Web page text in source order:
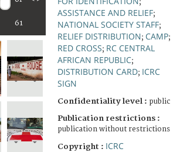
61
;
ASSISTANCE AND RELIEF;
NATIONAL SOCIETY STAFF;
RELIEF DISTRIBUTION; CAMP;
RED CROSS; RC CENTRAL
AFRICAN REPUBLIC;
DISTRIBUTION CARD; ICRC
SIGN
Confidentiality level : public
Publication restrictions :
publication without restrictions
Copyright : ICRC